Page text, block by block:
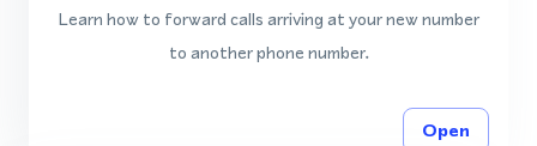
Learn how to forward calls arriving at your new number
to another phone number.
Open